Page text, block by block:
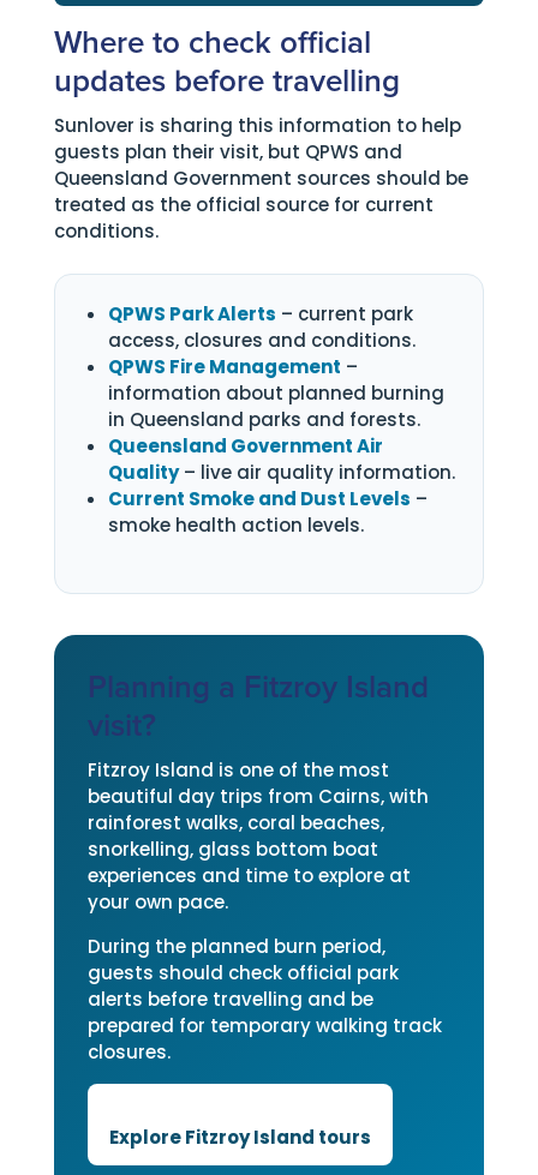
Where to check official
updates before travelling
Sunlover is sharing this information to help
guests plan their visit, but QPWS and
Queensland Government sources should be
treated as the official source for current
conditions.
QPWS Park Alerts – current park
access, closures and conditions.
QPWS Fire Management –
information about planned burning
in Queensland parks and forests.
Queensland Government Air
Quality– live air quality information.
Current Smoke and Dust Levels –
smoke health action levels.
Planning a Fitzroy Island
visit?
Fitzroy Island is one of the most
beautiful day trips from Cairns, with
rainforest walks, coral beaches,
snorkelling, glass bottom boat
experiences and time to explore at
your own pace.
During the planned burn period,
guests should check official park
alerts before travelling and be
prepared for temporary walking track
closures.
Explore Fitzroy Island tours